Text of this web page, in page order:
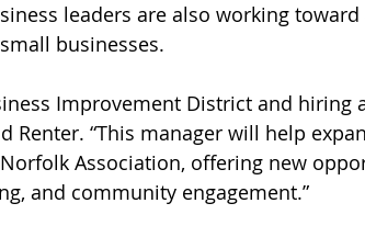
leaders are also working
businesses.
Improvement District and hiring
Renter. “This manager will help
Association, offering new
and community engagement.”